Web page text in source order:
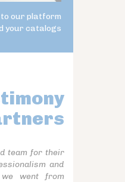
our platform
your catalogs
team for their
and
went from